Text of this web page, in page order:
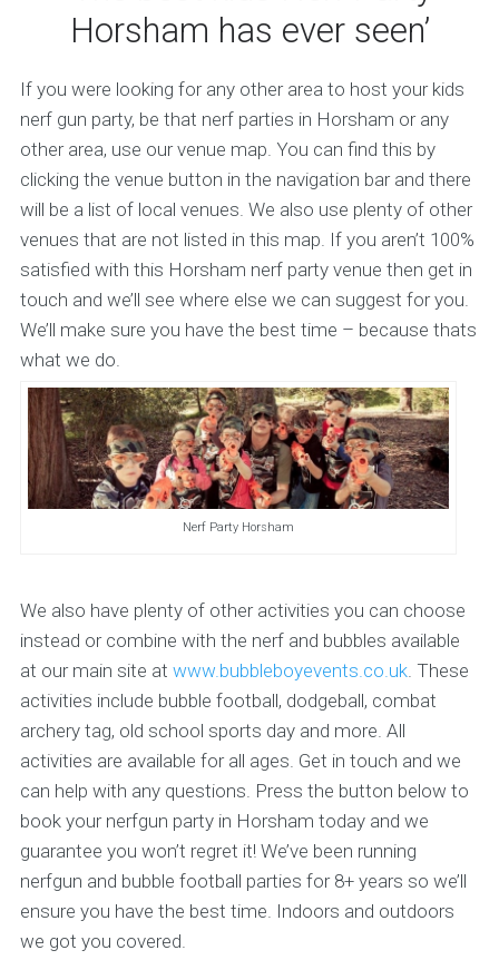
Horsham has ever seen’
If you were looking for any other area to host your kids
nerf gun party, be that nerf parties in Horsham or any
other area, use our venue map. You can find this by
clicking the venue button in the navigation bar and there
will be a list of local venues. We also use plenty of other
venues that are not listed in this map. If you aren’t 100%
satisfied with this Horsham nerf party venue then get in
touch and we’ll see where else we can suggest for you.
We’ll make sure you have the best time – because thats
what we do.
Nerf Party Horsham
We also have plenty of other activities you can choose
instead or combine with the nerf and bubbles available
at our main site at www.bubbleboyevents.co.uk. These
activities include bubble football, dodgeball, combat
archery tag, old school sports day and more. All
activities are available for all ages. Get in touch and we
can help with any questions. Press the button below to
book your nerfgun party in Horsham today and we
guarantee you won’t regret it! We’ve been running
nerfgun and bubble football parties for 8+ years so we’ll
ensure you have the best time. Indoors and outdoors
we got you covered.